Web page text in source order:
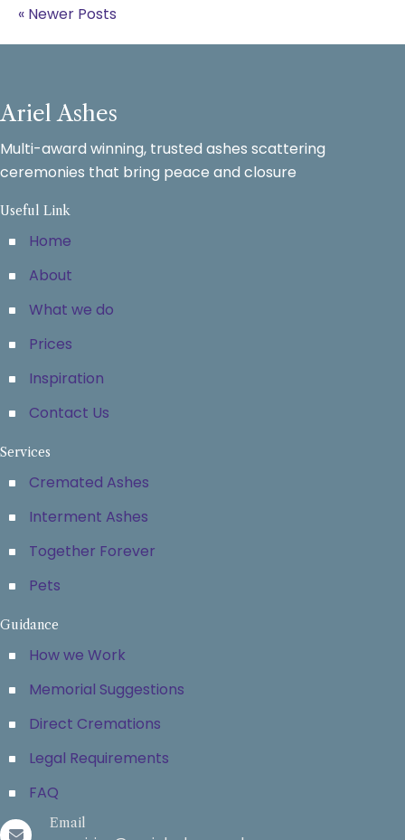
« Newer Posts
Ariel Ashes
Multi-award winning, trusted ashes scattering
ceremonies that bring peace and closure
Useful Link
Home
About
What we do
Prices
Inspiration
Contact Us
Services
Cremated Ashes
Interment Ashes
Together Forever
Pets
Guidance
How we Work
Memorial Suggestions
Direct Cremations
Legal Requirements
FAQ
Email